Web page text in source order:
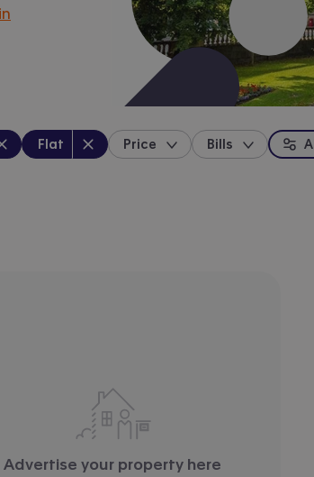
Property type :
Flat Price Bills
Advertise your property here